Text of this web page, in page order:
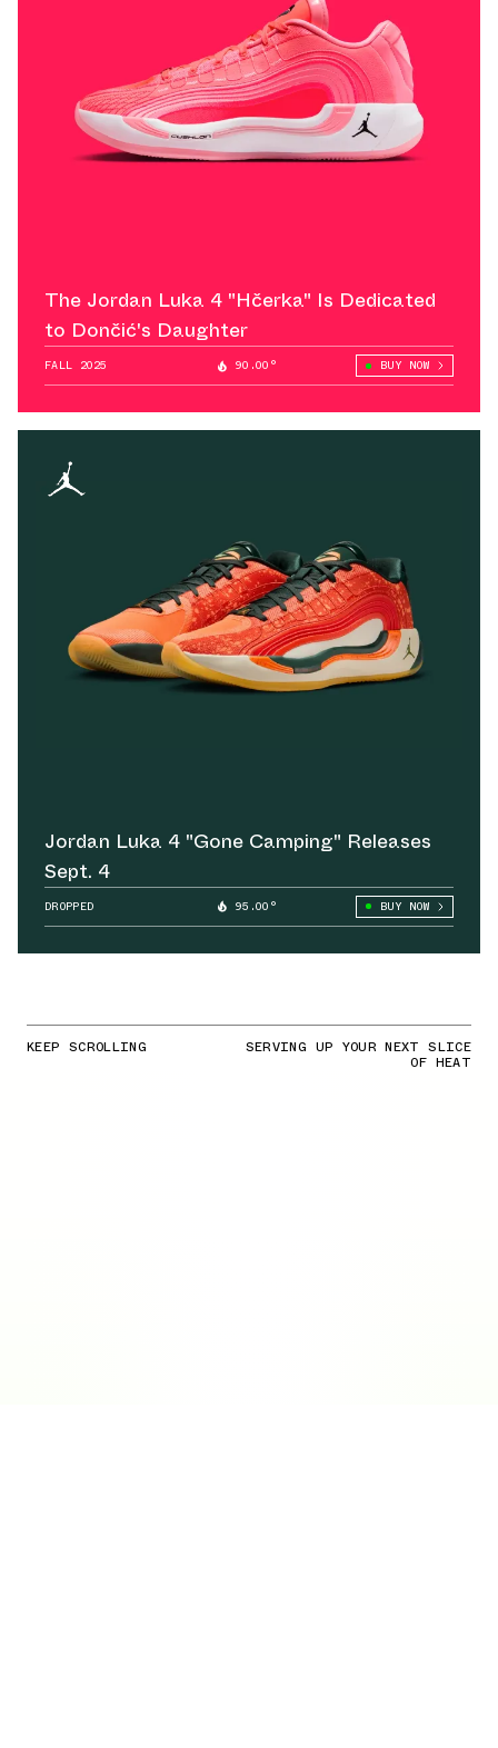
The Jordan Luka 4 "Hčerka" Is Dedicated
to Dončić's Daughter
FALL 2025 90.00° BUY NOW
Jordan Luka 4 "Gone Camping" Releases
Sept. 4
DROPPED 95.00° BUY NOW
KEEP SCROLLING SERVING UP YOUR NEXT SLICE
OF HEAT